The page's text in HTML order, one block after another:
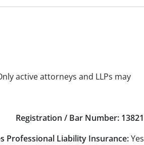
active attorneys and LLPs may
Registration / Bar Number: 13821
Professional Liability Insurance:Yes